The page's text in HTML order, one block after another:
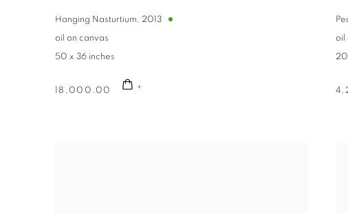
Hanging Nasturtium, 2013
oil on canvas
50 x 36 inches
18,000.00
oil
20
Avenue, Cleveland,